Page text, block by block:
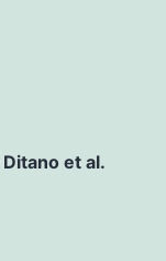
Ditano et al.